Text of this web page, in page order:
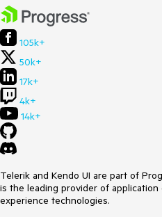
105k+
50k+
17k+
4k+
14k+
Telerik and Kendo UI are part of
is the leading provider of
experience technologies.